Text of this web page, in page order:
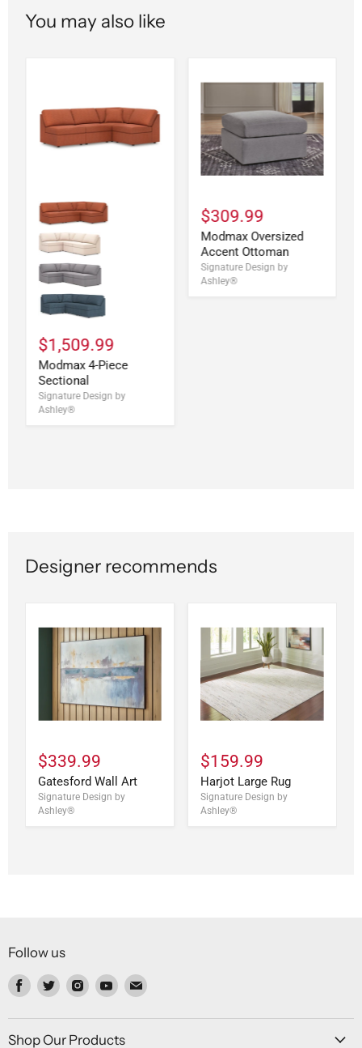
You may also like
$1,509.99
Modmax 4-Piece
Sectional
Signature Design by
Ashley®
$309.99
Modmax Oversized
Accent Ottoman
Signature Design by
Ashley®
Designer recommends
$339.99
Gatesford Wall Art
Signature Design by
Ashley®
$159.99
Harjot Large Rug
Signature Design by
Ashley®
Follow us
Find
on
Facebook
Find
on
Twitter
Find
on
Instagram
Find
on
Youtube
Find
on
Shop Our Products